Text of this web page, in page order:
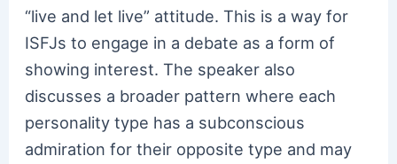
“live and let live” attitude. This is a way for
ISFJs to engage in a debate as a form of
showing interest. The speaker also
discusses a broader pattern where each
personality type has a subconscious
admiration for their opposite type and may